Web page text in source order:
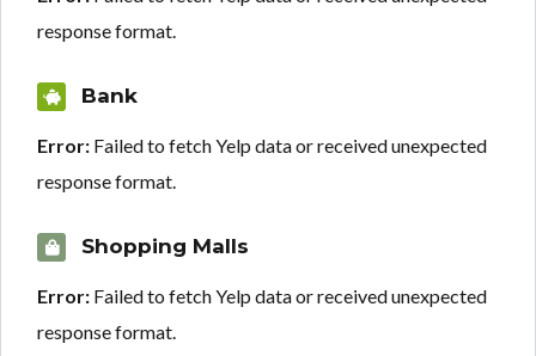
response format.
Bank
Error: Failed to fetch Yelp data or received unexpected
response format.
Shopping Malls
Error: Failed to fetch Yelp data or received unexpected
response format.